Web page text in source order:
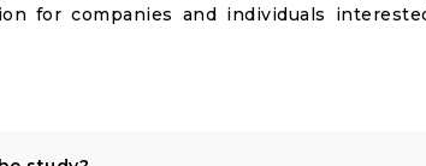
for companies and individuals